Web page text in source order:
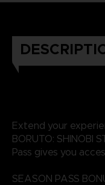
Extend your
BORUTO: SHINOBI
Pass gives you
SEASON PASS